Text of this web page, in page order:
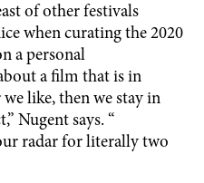
of other festivals
when curating the 2020
a personal
a film that is in
like, then we stay in
Nugent says. “
radar for literally two